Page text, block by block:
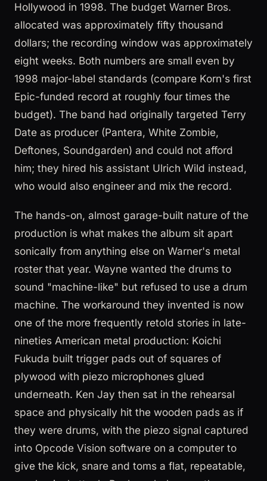
Hollywood in 1998. The budget Warner Bros.
allocated was approximately fifty thousand
dollars; the recording window was approximately
eight weeks. Both numbers are small even by
1998 major-label standards (compare Korn's first
Epic-funded record at roughly four times the
budget). The band had originally targeted Terry
Date as producer (Pantera, White Zombie,
Deftones, Soundgarden) and could not afford
him; they hired his assistant Ulrich Wild instead,
who would also engineer and mix the record.
The hands-on, almost garage-built nature of the
production is what makes the album sit apart
sonically from anything else on Warner's metal
roster that year. Wayne wanted the drums to
sound "machine-like" but refused to use a drum
machine. The workaround they invented is now
one of the more frequently retold stories in late-
nineties American metal production: Koichi
Fukuda built trigger pads out of squares of
plywood with piezo microphones glued
underneath. Ken Jay then sat in the rehearsal
space and physically hit the wooden pads as if
they were drums, with the piezo signal captured
into Opcode Vision software on a computer to
give the kick, snare and toms a flat, repeatable,